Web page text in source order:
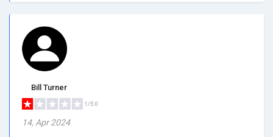
Bill Turner
1/5.0
14, Apr 2024